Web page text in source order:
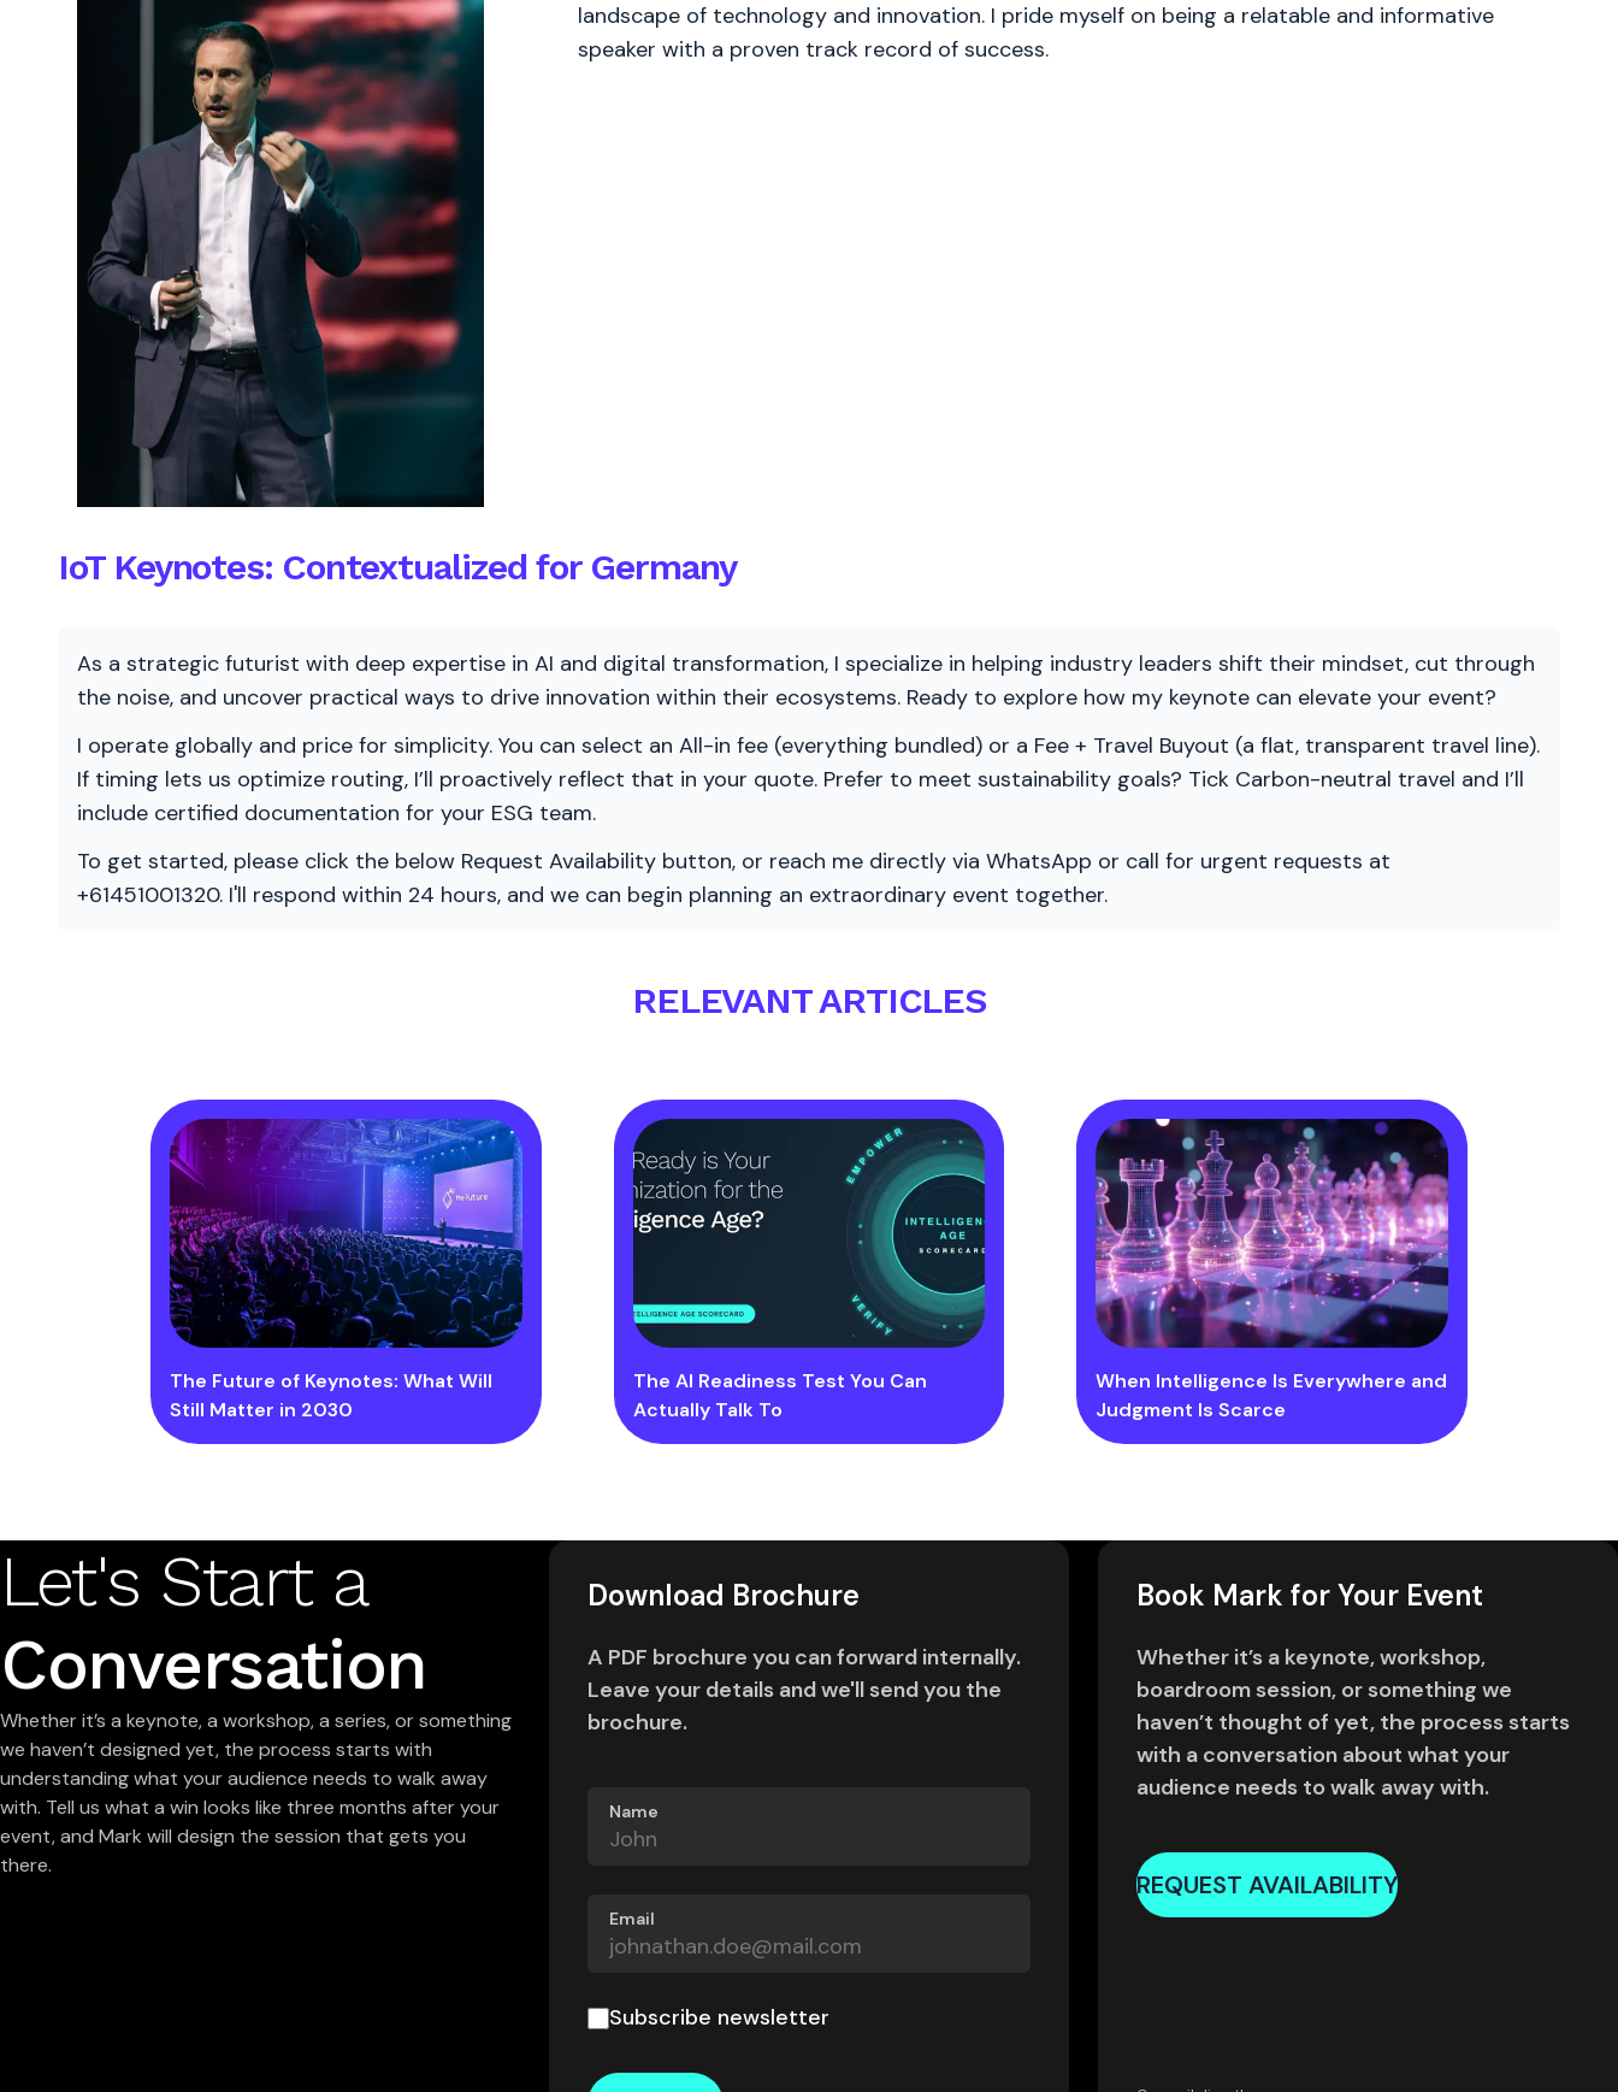
landscape of technology and innovation. I pride myself on being a relatable and informative
speaker with a proven track record of success.
IoT Keynotes: Contextualized for Germany
As a strategic futurist with deep expertise in AI and digital transformation, I specialize in helping industry leaders shift their mindset, cut through
the noise, and uncover practical ways to drive innovation within their ecosystems. Ready to explore how my keynote can elevate your event?
I operate globally and price for simplicity. You can select an All-in fee (everything bundled) or a Fee + Travel Buyout (a flat, transparent travel line).
If timing lets us optimize routing, I’ll proactively reflect that in your quote. Prefer to meet sustainability goals? Tick Carbon-neutral travel and I’ll
include certified documentation for your ESG team.
To get started, please click the below Request Availability button, or reach me directly via WhatsApp or call for urgent requests at
+61451001320. I'll respond within 24 hours, and we can begin planning an extraordinary event together.
RELEVANT ARTICLES
The Future of Keynotes: What Will
Still Matter in 2030
The AI Readiness Test You Can
Actually Talk To
When Intelligence Is Everywhere and
Judgment Is Scarce
Let's Start a
Conversation
Whether it’s a keynote, a workshop, a series, or something
we haven’t designed yet, the process starts with
understanding what your audience needs to walk away
with. Tell us what a win looks like three months after your
event, and Mark will design the session that gets you
there.
Download Brochure
A PDF brochure you can forward internally.
Leave your details and we'll send you the
brochure.
Name
Email
Subscribe newsletter
Book Mark for Your Event
Whether it’s a keynote, workshop,
boardroom session, or something we
haven’t thought of yet, the process starts
with a conversation about what your
audience needs to walk away with.
REQUEST AVAILABILITY